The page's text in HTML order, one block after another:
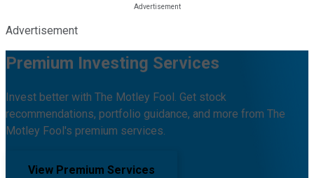
Advertisement
Premium Investing Services
Invest better with The Motley Fool. Get stock
recommendations, portfolio guidance, and more from The
Motley Fool's premium services.
View Premium Services